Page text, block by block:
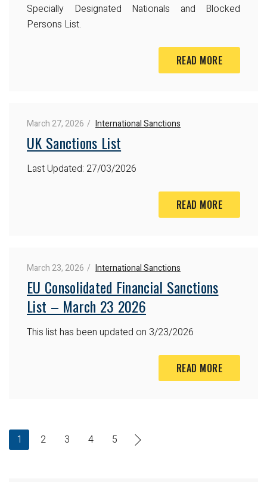
Specially Designated Nationals and Blocked
Persons List.
READ MORE
March 27, 2026 International Sanctions
UK Sanctions List
Last Updated: 27/03/2026
READ MORE
March 23, 2026 International Sanctions
EU Consolidated Financial Sanctions
List – March 23 2026
This list has been updated on 3/23/2026
READ MORE
1 2 3 4 5